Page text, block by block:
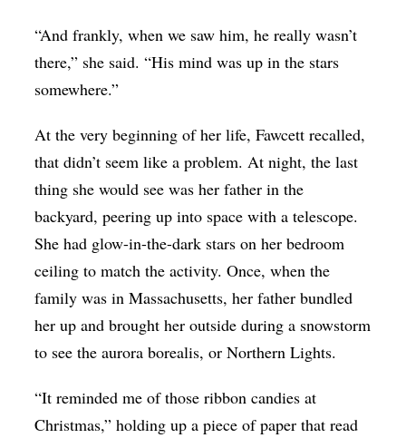
“And frankly, when we saw him, he really wasn’t
there,” she said. “His mind was up in the stars
somewhere.”
At the very beginning of her life, Fawcett recalled,
that didn’t seem like a problem. At night, the last
thing she would see was her father in the
backyard, peering up into space with a telescope.
She had glow-in-the-dark stars on her bedroom
ceiling to match the activity. Once, when the
family was in Massachusetts, her father bundled
her up and brought her outside during a snowstorm
to see the aurora borealis, or Northern Lights.
“It reminded me of those ribbon candies at
Christmas,” holding up a piece of paper that read